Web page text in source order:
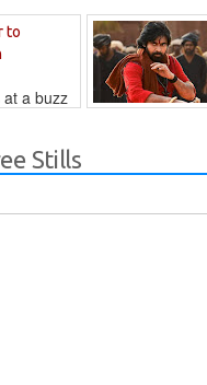
to
a buzz
Stills